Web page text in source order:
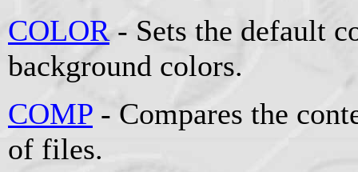
COLOR- Sets the default
background colors.
COMP - Compares the
of files.